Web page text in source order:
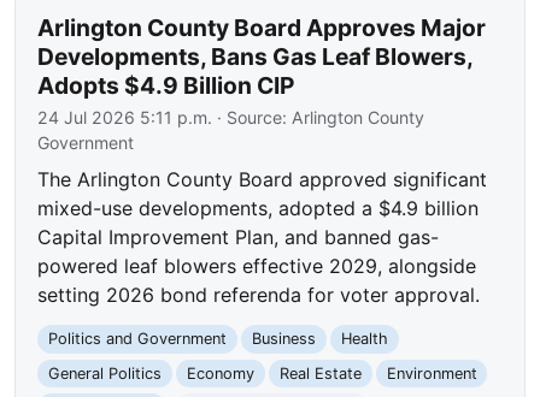
Arlington County Board Approves Major
Developments, Bans Gas Leaf Blowers,
Adopts $4.9 Billion CIP
24 Jul 2026 5:11 p.m. · Source: Arlington County
Government
The Arlington County Board approved significant
mixed-use developments, adopted a $4.9 billion
Capital Improvement Plan, and banned gas-
powered leaf blowers effective 2029, alongside
setting 2026 bond referenda for voter approval.
Politics and Government Business
Health
General Politics
Economy Real Estate
Environment